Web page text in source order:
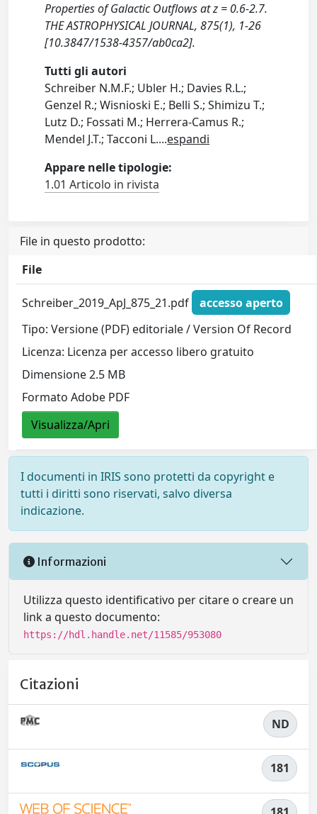
Properties of Galactic Outflows at z = 0.6-2.7.
THE ASTROPHYSICAL JOURNAL, 875(1), 1-26
[10.3847/1538-4357/ab0ca2].
Tutti gli autori
Schreiber N.M.F.; Ubler H.; Davies R.L.;
Genzel R.; Wisnioski E.; Belli S.; Shimizu T.;
Lutz D.; Fossati M.; Herrera-Camus R.;
Mendel J.T.; Tacconi L....espandi
Appare nelle tipologie:
1.01 Articolo in rivista
File in questo prodotto:
File
Schreiber_2019_ApJ_875_21.pdf
accesso aperto
Tipo: Versione (PDF) editoriale / Version Of Record
Licenza: Licenza per accesso libero gratuito
Dimensione 2.5 MB
Formato Adobe PDF
Visualizza/Apri
I documenti in IRIS sono protetti da copyright e
tutti i diritti sono riservati, salvo diversa
indicazione.
Informazioni
Utilizza questo identificativo per citare o creare un
link a questo documento:
https://hdl.handle.net/11585/953080
Citazioni
ND
181